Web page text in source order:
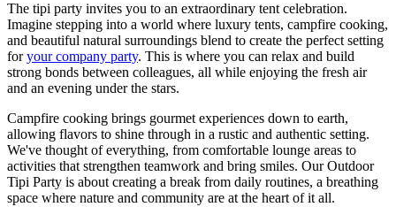
The tipi party invites you to an extraordinary tent celebration.
Imagine stepping into a world where luxury tents, campfire cooking,
and beautiful natural surroundings blend to create the perfect setting
foryour company party. This is where you can relax and build
strong bonds between colleagues, all while enjoying the fresh air
and an evening under the stars.
Campfire cooking brings gourmet experiences down to earth,
allowing flavors to shine through in a rustic and authentic setting.
We've thought of everything, from comfortable lounge areas to
activities that strengthen teamwork and bring smiles. Our Outdoor
Tipi Party is about creating a break from daily routines, a breathing
space where nature and community are at the heart of it all.